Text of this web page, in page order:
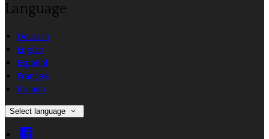
Language
Deutsch
English
Español
Français
Italiano
Select language